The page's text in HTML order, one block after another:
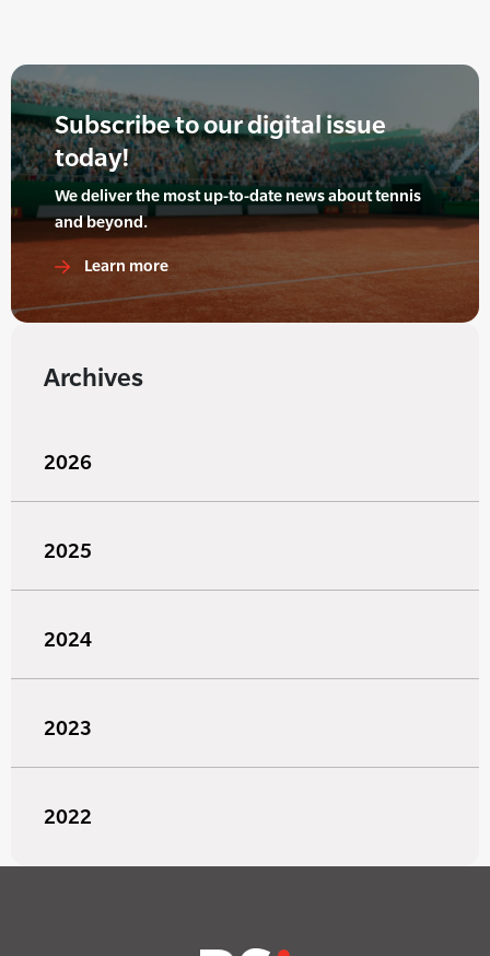
Subscribe to our digital issue
today!
We deliver the most up-to-date news about tennis
and beyond.
Learn more
Archives
2026
2025
2024
2023
2022